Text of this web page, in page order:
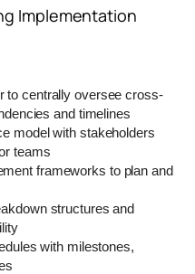
Implementation
to centrally oversee cross-
and timelines
model with stakeholders
teams
frameworks to plan and
structures and
with milestones,